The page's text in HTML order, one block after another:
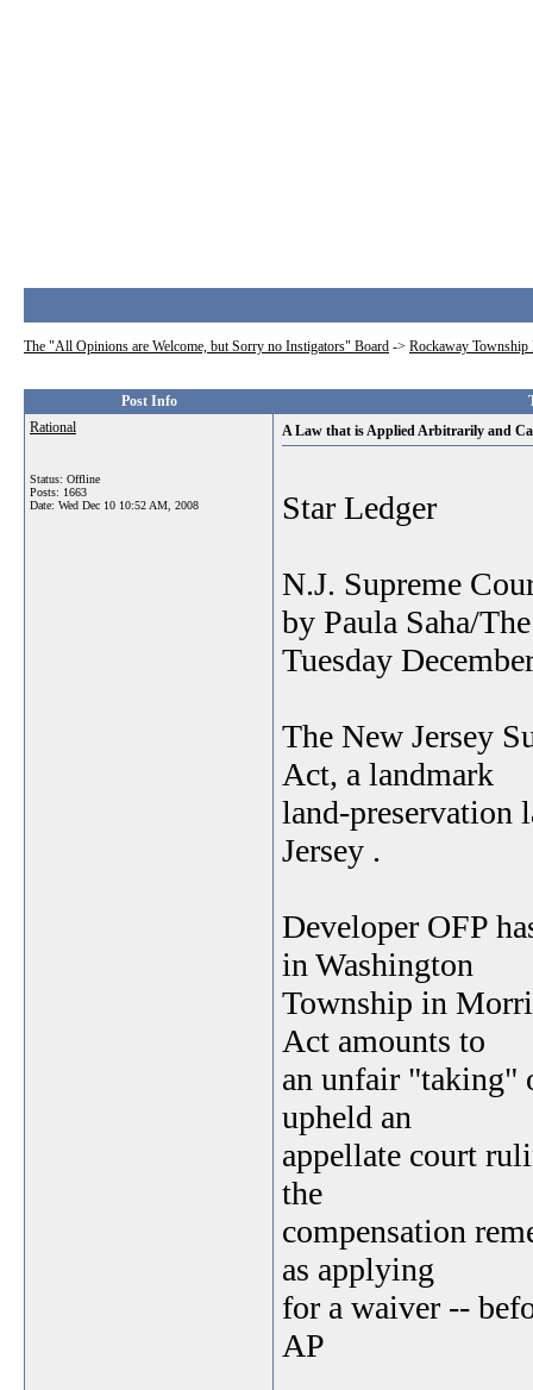
The "All Opinions are Welcome, but Sorry no Instigators" Board -> Rockaway Township
Post Info
Rational
Status: Offline
Posts: 1663
Date: Wed Dec 10 10:52 AM, 2008
A Law that is Applied Arbitrarily and
Star Ledger
N.J. Supreme
by Paula Saha/
Tuesday
The New Jersey
Act, a landmark
land-preservation
Jersey .
Developer OFP
in Washington
Township in
Act amounts to
an unfair "taking"
upheld an
appellate court
the
compensation
as applying
for a waiver --
AP